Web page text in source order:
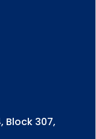
Block 307,